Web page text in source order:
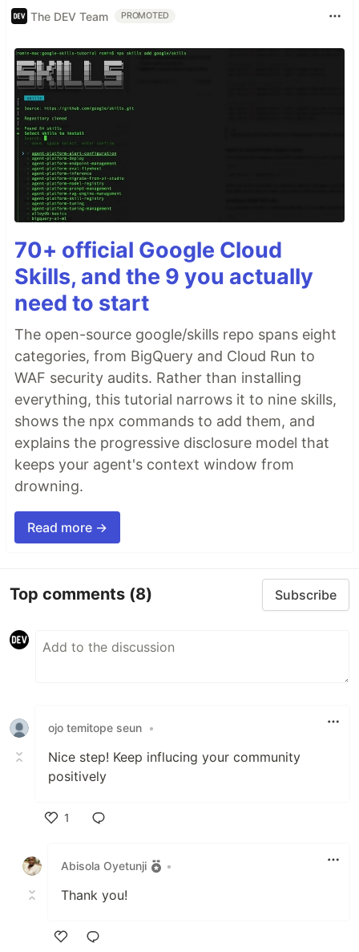
The DEV Team PROMOTED
70+ official Google Cloud
Skills, and the 9 you actually
need to start
The open-source google/skills repo spans eight
categories, from BigQuery and Cloud Run to
WAF security audits. Rather than installing
everything, this tutorial narrows it to nine skills,
shows the npx commands to add them, and
explains the progressive disclosure model that
keeps your agent's context window from
drowning.
Read more →
Top comments (8) Subscribe
ojo temitope seun •
Nice step! Keep influcing your community
positively
1
Abisola Oyetunji
•
Thank you!